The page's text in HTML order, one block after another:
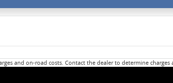
and on-road costs. Contact the dealer to determine